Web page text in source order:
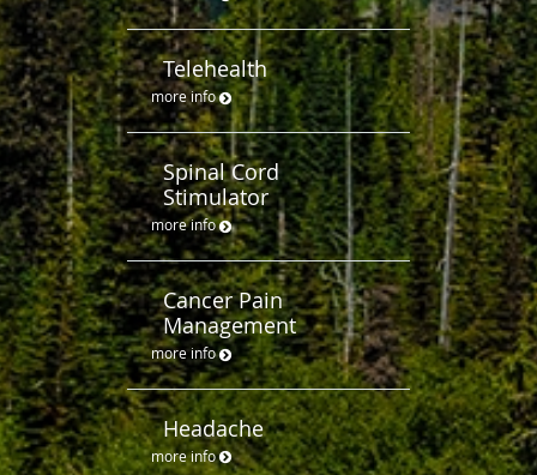
Telehealth
more info
Spinal Cord
Stimulator
more info
Cancer Pain
Management
more info
Headache
more info